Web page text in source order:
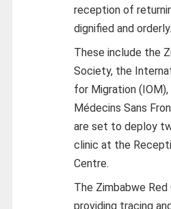
reception of
dignified and orderly.
These include the
Society, the
for Migration (IOM),
Médecins Sans
are set to deploy
clinic at the
Centre.
The Zimbabwe
providing tracing